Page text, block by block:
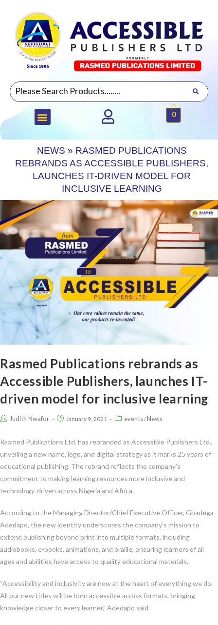
0
NEWS » RASMED PUBLICATIONS
REBRANDS AS ACCESSIBLE PUBLISHERS,
LAUNCHES IT-DRIVEN MODEL FOR
INCLUSIVE LEARNING
Rasmed Publications rebrands as
Accessible Publishers, launches IT-
driven model for inclusive learning
Judith Nwafor January 9, 2021 events/News
Rasmed Publications Ltd. has rebranded as Accessible Publishers Ltd.,
unveiling a new name, logo, and digital strategy as it marks 25 years of
educational publishing. The rebrand reflects the company’s
commitment to making learning resources more inclusive and
technology-driven across Nigeria and Africa.
According to the Managing Director/Chief Executive Officer, Gbadega
Adedapo, the new identity underscores the company’s mission to
extend publishing beyond print into multiple formats, including
audiobooks, e-books, animations, and braille, ensuring learners of all
ages and abilities have access to quality educational materials.
“Accessibility and inclusivity are now at the heart of everything we do.
All our new titles will be born accessible across formats, bringing
knowledge closer to every learner,” Adedapo said.